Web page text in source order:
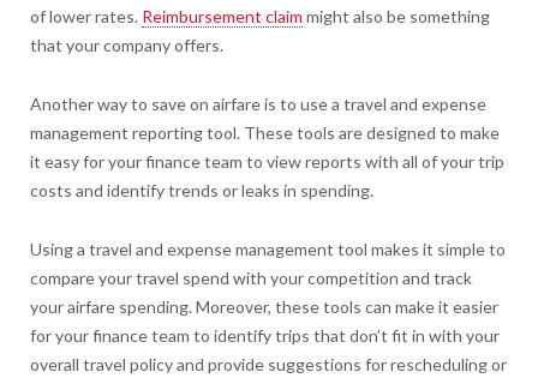
of lower rates. Reimbursement claim might also be something
that your company offers.
Another way to save on airfare is to use a travel and expense
management reporting tool. These tools are designed to make
it easy for your finance team to view reports with all of your trip
costs and identify trends or leaks in spending.
Using a travel and expense management tool makes it simple to
compare your travel spend with your competition and track
your airfare spending. Moreover, these tools can make it easier
for your finance team to identify trips that don’t fit in with your
overall travel policy and provide suggestions for rescheduling or